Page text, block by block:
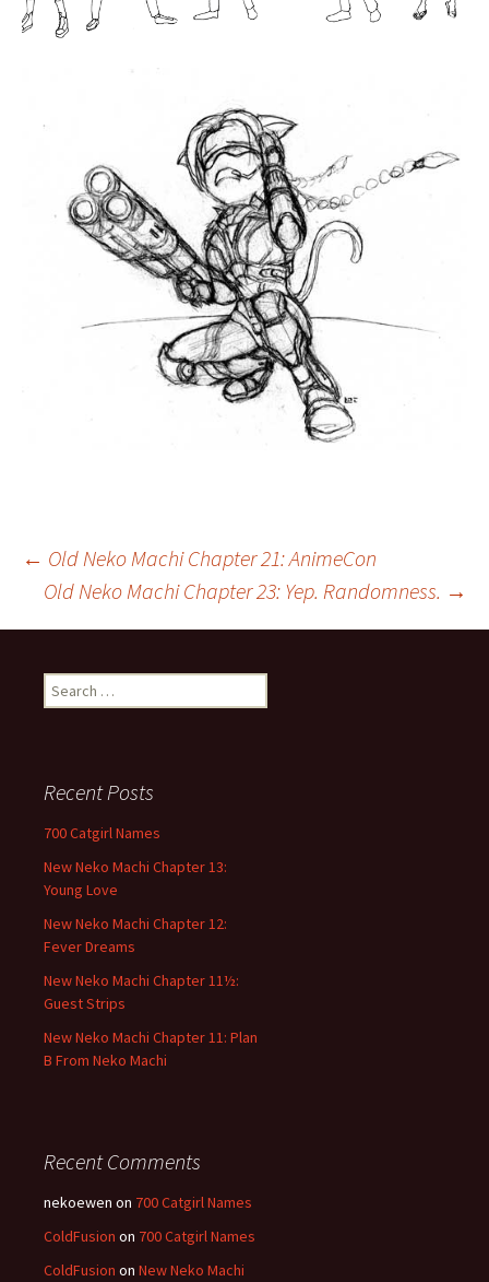
Post
navigation
← Old Neko Machi Chapter 21: AnimeCon
Old Neko Machi Chapter 23: Yep. Randomness. →
e
h
o
r
:
Recent Posts
700 Catgirl Names
New Neko Machi Chapter 13:
Young Love
New Neko Machi Chapter 12:
Fever Dreams
New Neko Machi Chapter 11½:
Guest Strips
New Neko Machi Chapter 11: Plan
B From Neko Machi
Recent Comments
nekoewen on 700 Catgirl Names
ColdFusion on 700 Catgirl Names
ColdFusion on New Neko Machi